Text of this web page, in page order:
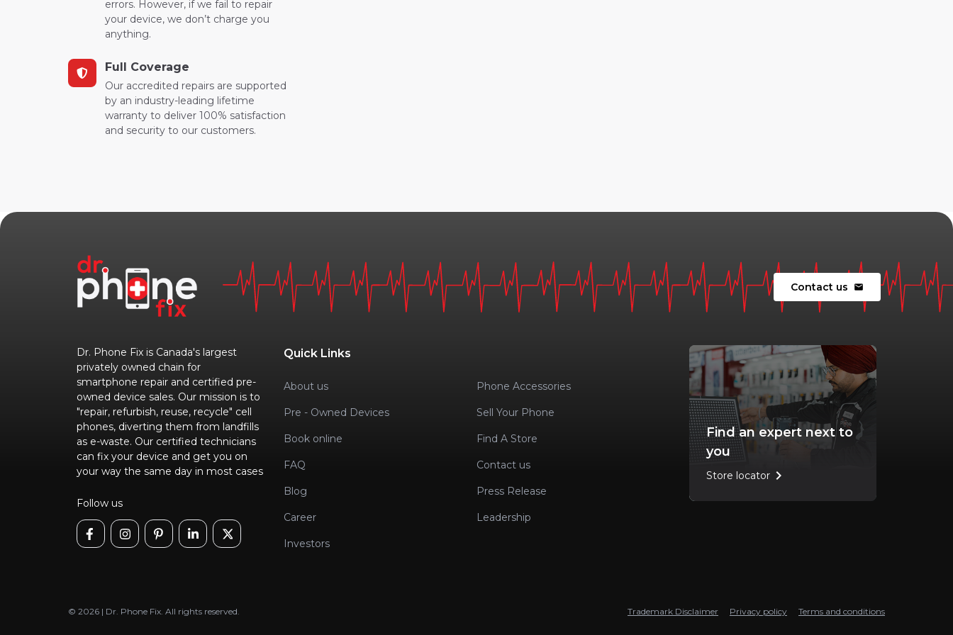
errors. However, if we fail to repair
your device, we don’t charge you
anything.
Full Coverage
Our accredited repairs are supported
by an industry-leading lifetime
warranty to deliver 100% satisfaction
and security to our customers.
Contact us mail
Dr. Phone Fix is Canada's largest
privately owned chain for
smartphone repair and certified pre-
owned device sales. Our mission is to
"repair, refurbish, reuse, recycle" cell
phones, diverting them from landfills
as e-waste. Our certified technicians
can fix your device and get you on
your way the same day in most cases
Follow us
Quick Links
About us Phone Accessories
Pre - Owned Devices Sell Your Phone
Book online Find A Store
FAQ Contact us
Blog Press Release
Career Leadership
Investors
Find an expert next to
you
Store locator chevron_right
© 2026 | Dr. Phone Fix. All rights reserved. Trademark Disclaimer Privacy policy Terms and conditions